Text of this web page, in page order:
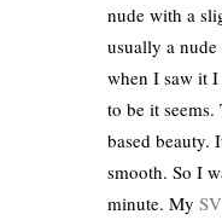
nude with a
usually a
when I saw it
to be it
based beauty.
smooth. So I
minute. My SV